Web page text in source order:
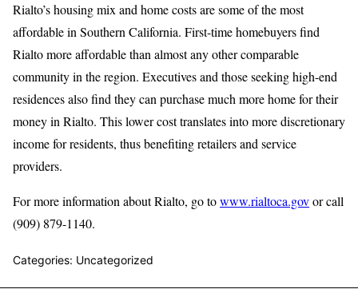
Rialto’s housing mix and home costs are some of the most
affordable in Southern California. First-time homebuyers find
Rialto more affordable than almost any other comparable
community in the region. Executives and those seeking high-end
residences also find they can purchase much more home for their
money in Rialto. This lower cost translates into more discretionary
income for residents, thus benefiting retailers and service
providers.
For more information about Rialto, go towww.rialtoca.govor call
(909) 879-1140.
Categories: Uncategorized